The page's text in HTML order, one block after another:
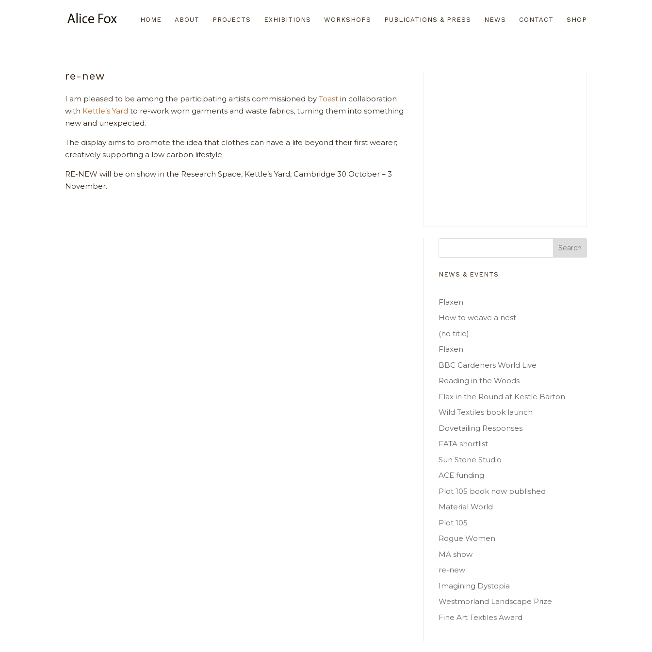
HOME ABOUT PROJECTS EXHIBITIONS WORKSHOPS PUBLICATIONS & PRESS NEWS CONTACT SHOP
re-new
I am pleased to be among the participating artists commissioned byToast in collaboration
with Kettle’s Yard to re-work worn garments and waste fabrics, turning them into something
new and unexpected.
The display aims to promote the idea that clothes can have a life beyond their first wearer;
creatively supporting a low carbon lifestyle.
RE-NEW will be on show in the Research Space, Kettle’s Yard, Cambridge 30 October – 3
November.
Search
NEWS & EVENTS
Flaxen
How to weave a nest
(no title)
Flaxen
BBC Gardeners World Live
Reading in the Woods
Flax in the Round at Kestle Barton
Wild Textiles book launch
Dovetailing Responses
FATA shortlist
Sun Stone Studio
ACE funding
Plot 105 book now published
Material World
Plot 105
Rogue Women
MA show
re-new
Imagining Dystopia
Westmorland Landscape Prize
Fine Art Textiles Award